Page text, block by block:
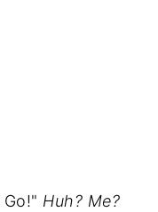
Huh? Me?